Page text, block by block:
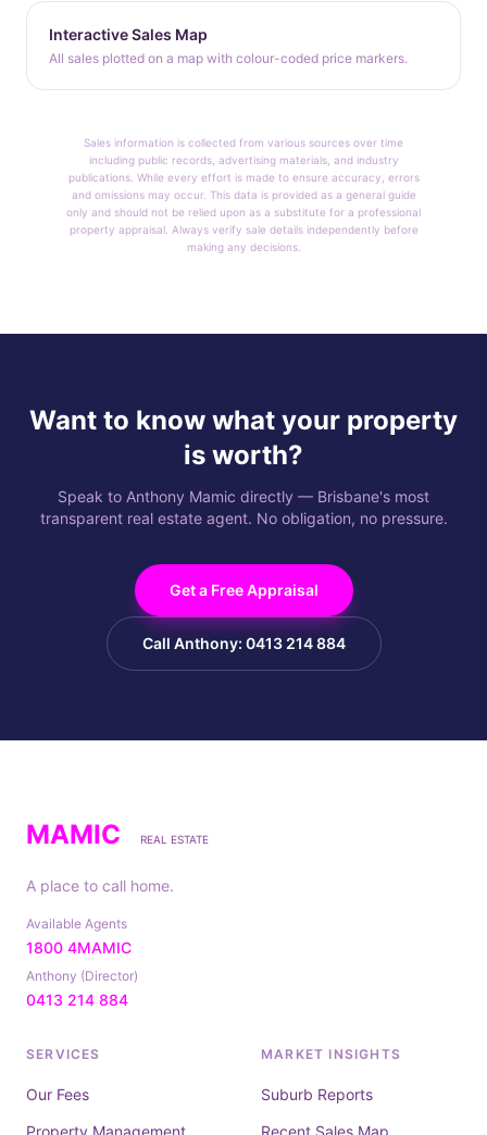
Interactive Sales Map
All sales plotted on a map with colour-coded price markers.
Sales information is collected from various sources over time
including public records, advertising materials, and industry
publications. While every effort is made to ensure accuracy, errors
and omissions may occur. This data is provided as a general guide
only and should not be relied upon as a substitute for a professional
property appraisal. Always verify sale details independently before
making any decisions.
Want to know what your property
is worth?
Speak to Anthony Mamic directly — Brisbane's most
transparent real estate agent. No obligation, no pressure.
Get a Free Appraisal
Call Anthony: 0413 214 884
MAMIC REAL ESTATE
A place to call home.
Available Agents
1800 4MAMIC
Anthony (Director)
0413 214 884
SERVICES
Our Fees
Property Management
MARKET INSIGHTS
Suburb Reports
Recent Sales Map